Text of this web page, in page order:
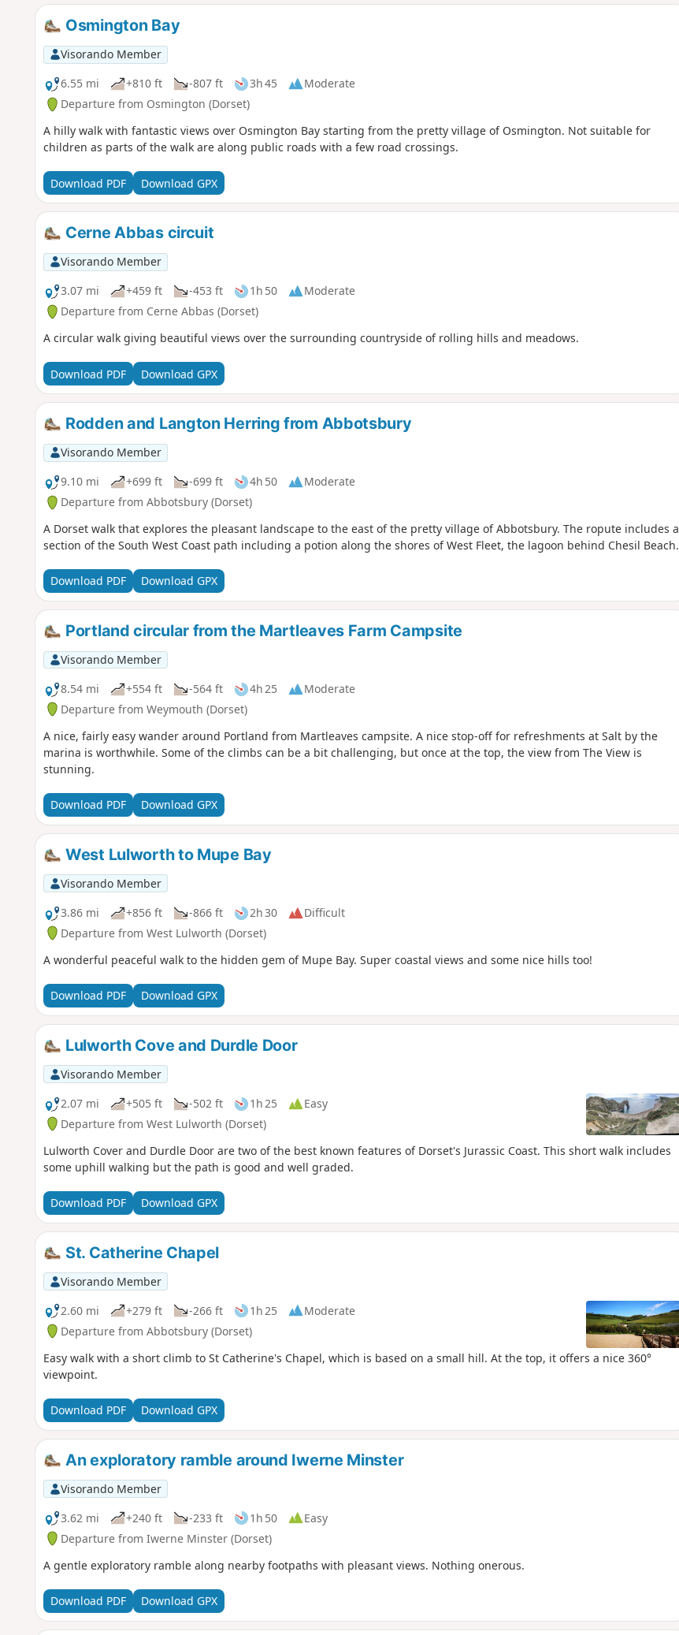
Osmington Bay
Visorando Member
6.55 mi
+810 ft -807 ft 3h 45
Moderate
Departure from Osmington (Dorset)
A hilly walk with fantastic views over Osmington Bay starting from the pretty village of Osmington. Not suitable for
children as parts of the walk are along public roads with a few road crossings.
Download PDF Download GPX
Cerne Abbas circuit
Visorando Member
3.07 mi
+459 ft -453 ft 1h 50
Moderate
Departure from Cerne Abbas (Dorset)
A circular walk giving beautiful views over the surrounding countryside of rolling hills and meadows.
Download PDF Download GPX
Rodden and Langton Herring from Abbotsbury
Visorando Member
9.10 mi
+699 ft -699 ft 4h 50
Moderate
Departure from Abbotsbury (Dorset)
A Dorset walk that explores the pleasant landscape to the east of the pretty village of Abbotsbury. The ropute includes a
section of the South West Coast path including a potion along the shores of West Fleet, the lagoon behind Chesil Beach.
Download PDF Download GPX
Portland circular from the Martleaves Farm Campsite
Visorando Member
8.54 mi
+554 ft -564 ft 4h 25
Moderate
Departure from Weymouth (Dorset)
A nice, fairly easy wander around Portland from Martleaves campsite. A nice stop-off for refreshments at Salt by the
marina is worthwhile. Some of the climbs can be a bit challenging, but once at the top, the view from The View is
stunning.
Download PDF Download GPX
West Lulworth to Mupe Bay
Visorando Member
3.86 mi
+856 ft -866 ft 2h 30
Difficult
Departure from West Lulworth (Dorset)
A wonderful peaceful walk to the hidden gem of Mupe Bay. Super coastal views and some nice hills too!
Download PDF Download GPX
Lulworth Cove and Durdle Door
Visorando Member
2.07 mi
+505 ft -502 ft 1h 25
Easy
Departure from West Lulworth (Dorset)
Lulworth Cover and Durdle Door are two of the best known features of Dorset's Jurassic Coast. This short walk includes
some uphill walking but the path is good and well graded.
Download PDF Download GPX
St. Catherine Chapel
Visorando Member
2.60 mi
+279 ft -266 ft 1h 25
Moderate
Departure from Abbotsbury (Dorset)
Easy walk with a short climb to St Catherine's Chapel, which is based on a small hill. At the top, it offers a nice 360°
viewpoint.
Download PDF Download GPX
An exploratory ramble around Iwerne Minster
Visorando Member
3.62 mi
+240 ft -233 ft 1h 50
Easy
Departure from Iwerne Minster (Dorset)
A gentle exploratory ramble along nearby footpaths with pleasant views. Nothing onerous.
Download PDF Download GPX